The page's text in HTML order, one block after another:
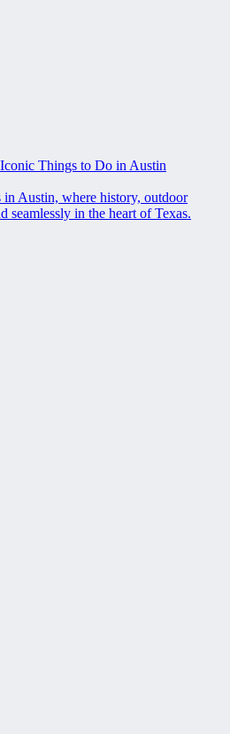
Things to Do in Austin
in Austin, where history, outdoor
seamlessly in the heart of Texas.